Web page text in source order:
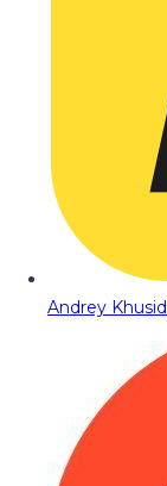
Andrey Khusid